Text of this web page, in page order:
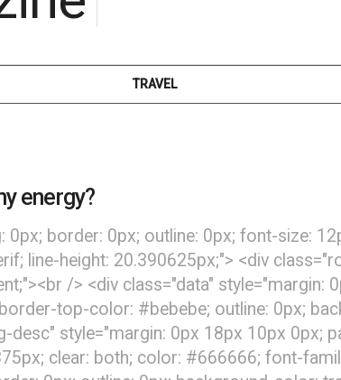
TRAVEL
energy?
0px; border: 0px; outline: 0px; font-size:
line-height: 20.390625px;"> <div
/> <div class="data" style="margin:
top-color: #bebebe; outline: 0px;
desc" style="margin: 0px 18px 10px 0px;
clear: both; color: #666666; font-